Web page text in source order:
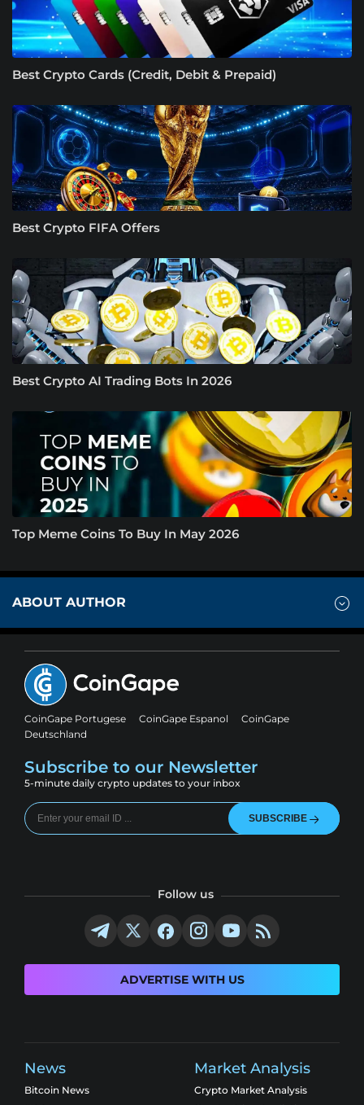
Best Crypto Cards (Credit, Debit & Prepaid)
Best Crypto FIFA Offers
Best Crypto AI Trading Bots In 2026
Top Meme Coins To Buy In May 2026
ABOUT AUTHOR
CoinGape Portugese CoinGape Espanol
CoinGape
Deutschland
Subscribe to our Newsletter
5-minute daily crypto updates to your inbox
SUBSCRIBE
Follow us
ADVERTISE WITH US
News
Bitcoin News
Market Analysis
Crypto Market Analysis